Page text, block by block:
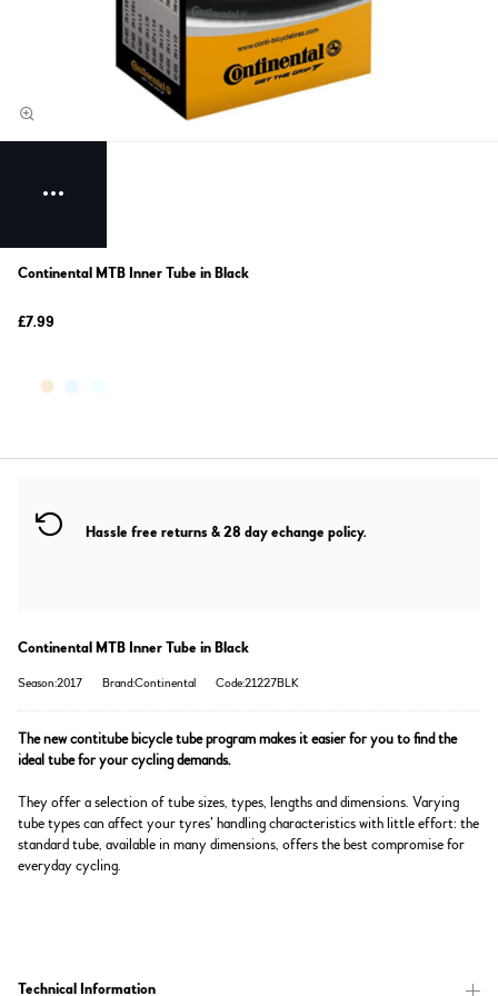
Continental MTB Inner Tube in Black
£7.99
Hassle free returns & 28 day echange policy.
Continental MTB Inner Tube in Black
Season:2017 Brand:Continental Code:21227BLK
The new contitube bicycle tube program makes it easier for you to find the
ideal tube for your cycling demands.
They offer a selection of tube sizes, types, lengths and dimensions. Varying
tube types can affect your tyres’ handling characteristics with little effort: the
standard tube, available in many dimensions, offers the best compromise for
everyday cycling.
Technical Information